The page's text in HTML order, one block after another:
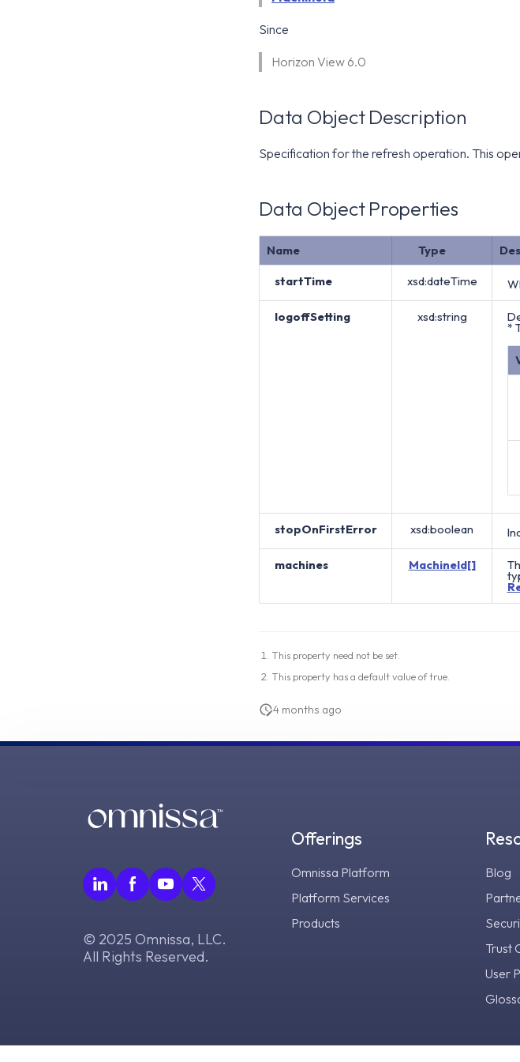
Since
Horizon View 6.0
Data Object Description
Specification for the refresh operation. This
Data Object Properties
Name Type
startTime xsd:dateTime
logoffSetting xsd:string
*
stopOnFirstError xsd:boolean
machines MachineId[]
This property need not be set.
This property has a default value of true.
4 months ago
© 2025 Omnissa, LLC.
All Rights Reserved.
Offerings
Omnissa Platform
Platform Services
Products
Blog
Trust
User